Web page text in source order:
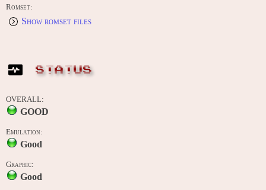
Romset:
Show romset files
STATUS
OVERALL:
GOOD
Emulation:
Good
Graphic:
Good